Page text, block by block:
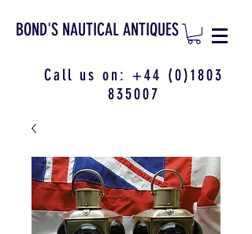
BOND'S NAUTICAL ANTIQUES
Call us on: +44 (0)1803
835007